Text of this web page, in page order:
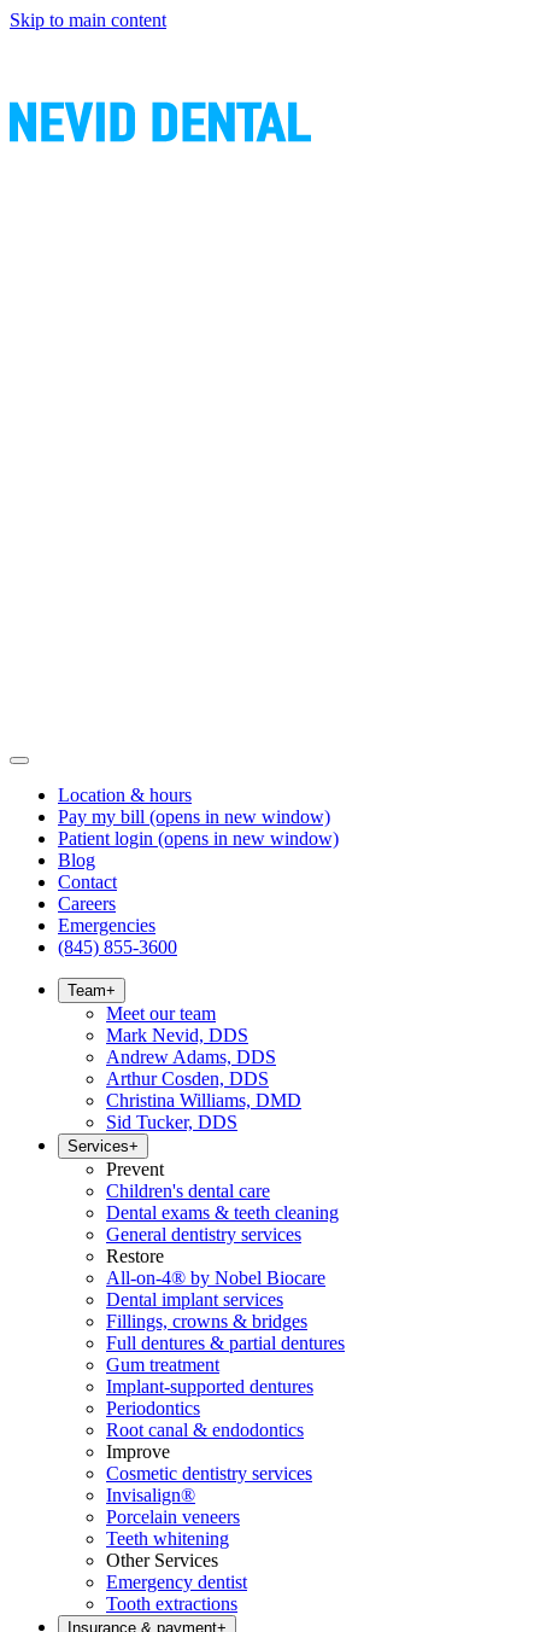
Skip to main content
Location & hours
Pay my bill (opens in new window)
Patient login (opens in new window)
Blog
Contact
Careers
Emergencies
(845) 855-3600
Team+
Meet our team
Mark Nevid, DDS
Andrew Adams, DDS
Arthur Cosden, DDS
Christina Williams, DMD
Sid Tucker, DDS
Services+
Prevent
Children's dental care
Dental exams & teeth cleaning
General dentistry services
Restore
All-on-4® by Nobel Biocare
Dental implant services
Fillings, crowns & bridges
Full dentures & partial dentures
Gum treatment
Implant-supported dentures
Periodontics
Root canal & endodontics
Improve
Cosmetic dentistry services
Invisalign®
Porcelain veneers
Teeth whitening
Other Services
Emergency dentist
Tooth extractions
Insurance & payment+